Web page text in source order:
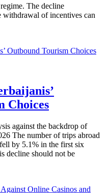
The decline
withdrawal of incentives can
Choices
against the backdrop of
The number of trips abroad
by 5.1% in the first six
decline should not be